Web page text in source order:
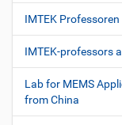
IMTEK
IMTEK-professors
Lab for MEMS
from China